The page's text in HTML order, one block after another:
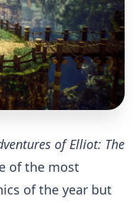
of Elliot: The
of the most
of the year but